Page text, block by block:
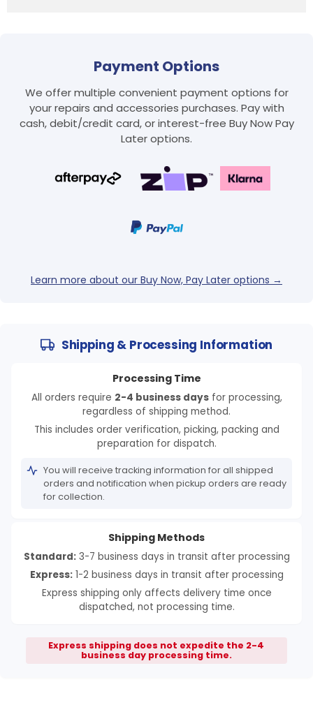
Payment Options
We offer multiple convenient payment options for
your repairs and accessories purchases. Pay with
cash, debit/credit card, or interest-free Buy Now Pay
Later options.
Learn more about our Buy Now, Pay Later options →
Shipping & Processing Information
Processing Time
All orders require 2-4 business daysfor processing,
regardless of shipping method.
This includes order verification, picking, packing and
preparation for dispatch.
You will receive tracking information for all shipped
orders and notification when pickup orders are ready
for collection.
Shipping Methods
Standard:3-7 business days in transit after processing
Express:1-2 business days in transit after processing
Express shipping only affects delivery time once
dispatched, not processing time.
Express shipping does not expedite the 2-4
business day processing time.
Login required
wishlist and view your previously saved items.
Login